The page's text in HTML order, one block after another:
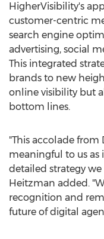
HigherVisibility's
customer-centric
search engine
advertising, social
This integrated
brands to new
online visibility but
bottom lines.
"This accolade from
meaningful to us as
detailed strategy
Heitzman added.
recognition and
future of digital